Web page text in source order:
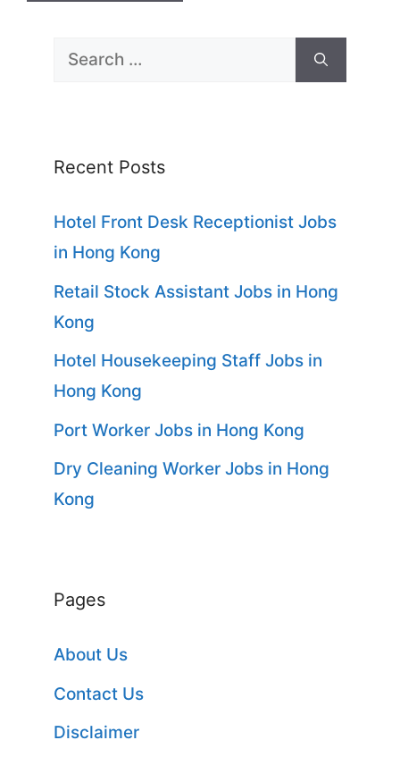
Search
Recent Posts
Hotel Front Desk Receptionist Jobs
in Hong Kong
Retail Stock Assistant Jobs in Hong
Kong
Hotel Housekeeping Staff Jobs in
Hong Kong
Port Worker Jobs in Hong Kong
Dry Cleaning Worker Jobs in Hong
Kong
Pages
About Us
Contact Us
Disclaimer